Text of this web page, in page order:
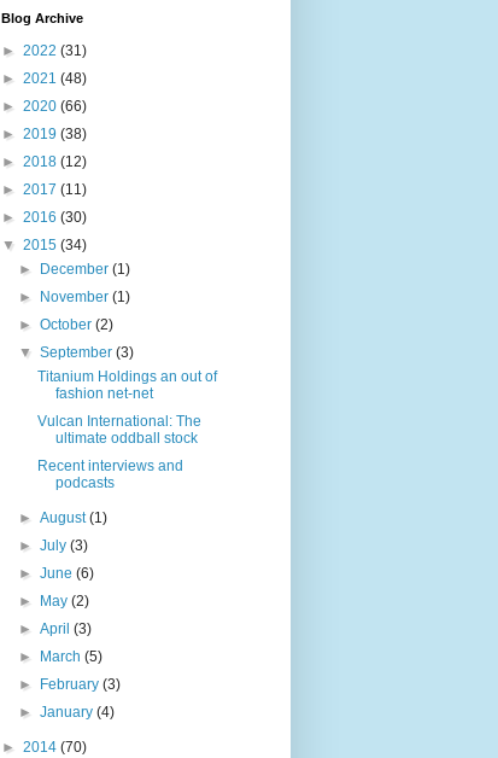
Blog Archive
► 2022 (31)
► 2021 (48)
► 2020 (66)
► 2019 (38)
► 2018 (12)
► 2017 (11)
► 2016 (30)
▼ 2015 (34)
►
December(1)
►
November(1)
►October(2)
▼September(3)
Titanium Holdings an out of
fashion net-net
Vulcan International: The
ultimate oddball stock
Recent interviews and
podcasts
►August(1)
►July(3)
►June(6)
►
May(2)
►April(3)
►
March(5)
►
February(3)
►January(4)
► 2014 (70)